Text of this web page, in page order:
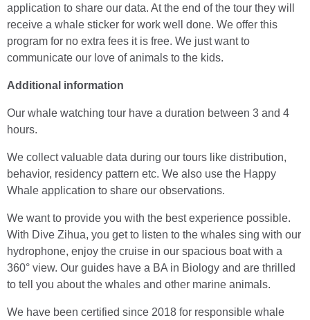
application to share our data. At the end of the tour they will
receive a whale sticker for work well done. We offer this
program for no extra fees it is free. We just want to
communicate our love of animals to the kids.
Additional information
Our whale watching tour have a duration between 3 and 4
hours.
We collect valuable data during our tours like distribution,
behavior, residency pattern etc. We also use the Happy
Whale application to share our observations.
We want to provide you with the best experience possible.
With Dive Zihua, you get to listen to the whales sing with our
hydrophone, enjoy the cruise in our spacious boat with a
360° view. Our guides have a BA in Biology and are thrilled
to tell you about the whales and other marine animals.
We have been certified since 2018 for responsible whale